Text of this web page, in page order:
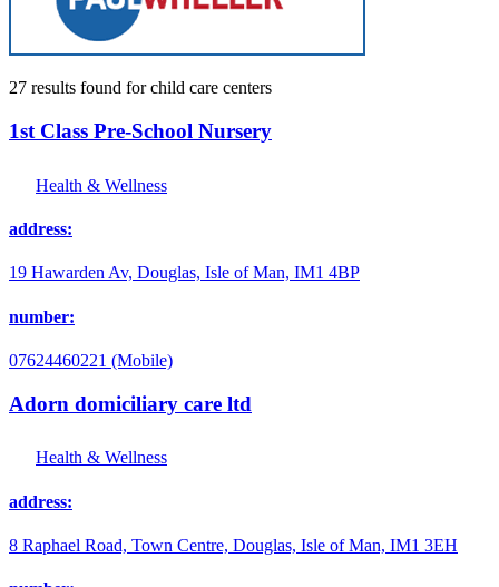
27 results found forchild care centers
1st Class Pre-School Nursery
Health & Wellness
address:
19 Hawarden Av, Douglas, Isle of Man, IM1 4BP
number:
07624460221 (Mobile)
Adorn domiciliary care ltd
Health & Wellness
address:
8 Raphael Road, Town Centre, Douglas, Isle of Man, IM1 3EH